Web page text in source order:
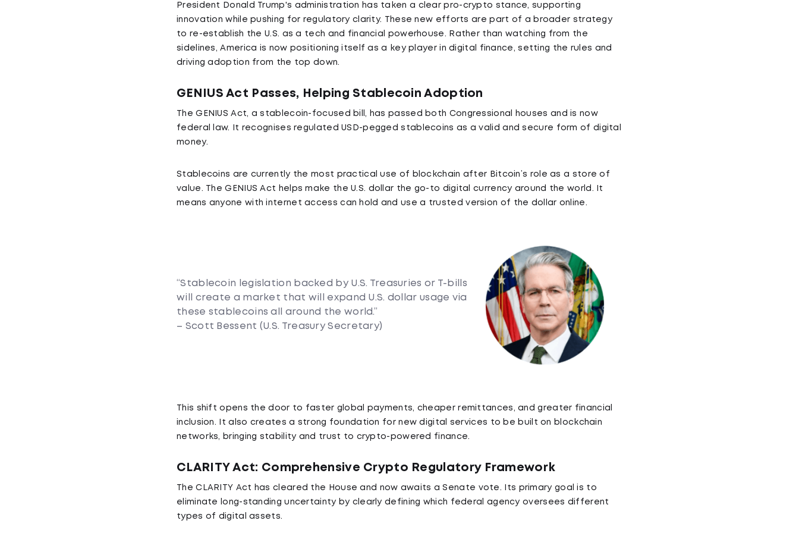
President Donald Trump's administration has taken a clear pro-crypto stance, supporting
innovation while pushing for regulatory clarity. These new efforts are part of a broader strategy
to re-establish the U.S. as a tech and financial powerhouse. Rather than watching from the
sidelines, America is now positioning itself as a key player in digital finance, setting the rules and
driving adoption from the top down.
GENIUS Act Passes, Helping Stablecoin Adoption
The GENIUS Act, a stablecoin-focused bill, has passed both Congressional houses and is now
federal law. It recognises regulated USD-pegged stablecoins as a valid and secure form of digital
money.
Stablecoins are currently the most practical use of blockchain after Bitcoin’s role as a store of
value. The GENIUS Act helps make the U.S. dollar the go-to digital currency around the world. It
means anyone with internet access can hold and use a trusted version of the dollar online.
“Stablecoin legislation backed by U.S. Treasuries or T-bills
will create a market that will expand U.S. dollar usage via
these stablecoins all around the world.”
– Scott Bessent (U.S. Treasury Secretary)
This shift opens the door to faster global payments, cheaper remittances, and greater financial
inclusion. It also creates a strong foundation for new digital services to be built on blockchain
networks, bringing stability and trust to crypto-powered finance.
CLARITY Act: Comprehensive Crypto Regulatory Framework
The CLARITY Act has cleared the House and now awaits a Senate vote. Its primary goal is to
eliminate long-standing uncertainty by clearly defining which federal agency oversees different
types of digital assets.